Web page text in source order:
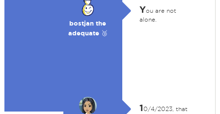
bostjan the
adequate 🥉
You are not
alone.
10/4/2023, that